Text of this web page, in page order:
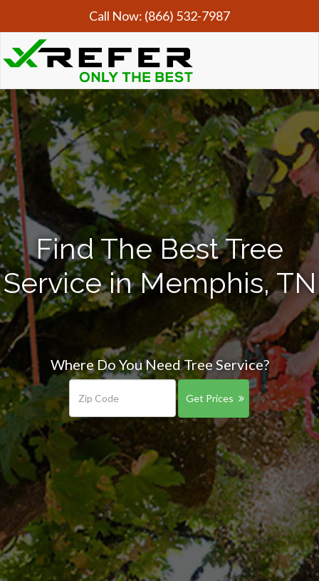
Call Now: (866) 532-7987
Find The Best Tree
Service in Memphis, TN
Where Do You Need Tree Service?
Get Prices